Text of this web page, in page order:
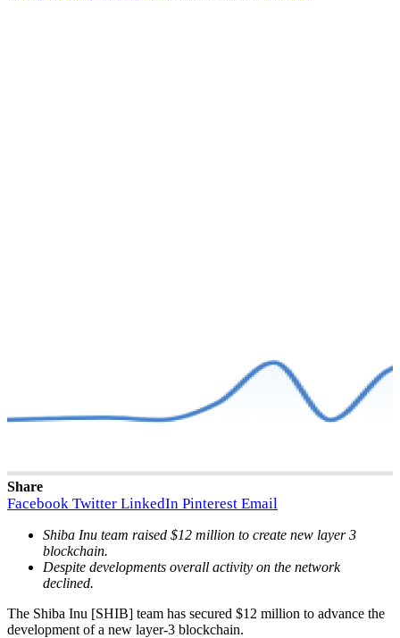
Share
Facebook Twitter LinkedIn Pinterest Email
Shiba Inu team raised $12 million to create new layer 3
blockchain.
Despite developments overall activity on the network
declined.
The Shiba Inu [SHIB] team has secured $12 million to advance the
development of a new layer-3 blockchain.